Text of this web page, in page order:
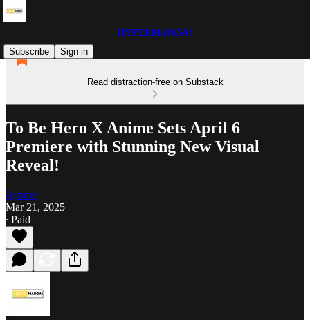
HYPERMANGA!
Subscribe
Sign in
Read distraction-free on Substack
To Be Hero X Anime Sets April 6
Premiere with Stunning New Visual
Reveal!
Ayame
Mar 21, 2025
∙ Paid